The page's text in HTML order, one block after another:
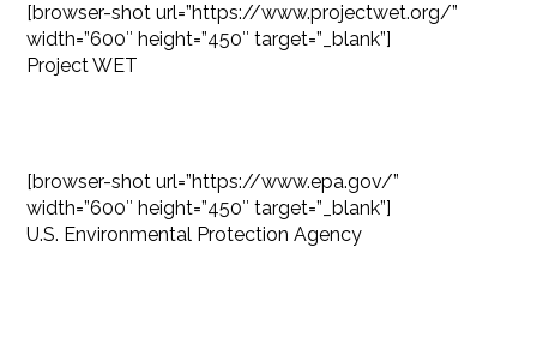
[browser-shot url=”https://www.projectwet.org/”
width=”600″ height=”450″ target=”_blank”]
Project WET
[browser-shot url=”https://www.epa.gov/”
width=”600″ height=”450″ target=”_blank”]
U.S. Environmental Protection Agency